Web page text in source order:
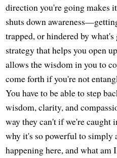
direction you're going makes
shuts down
trapped, or hindered by
strategy that helps you open
allows the wisdom in you to
come forth if you're not
You have to be able to step
wisdom, clarity, and
way they can't if we're caught
why it's so powerful to simply
happening here, and what am